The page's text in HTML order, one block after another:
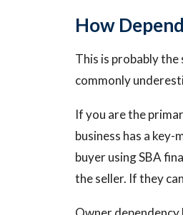
How
This is probably
commonly
If you are the
business has a
buyer using SBA
the seller. If they